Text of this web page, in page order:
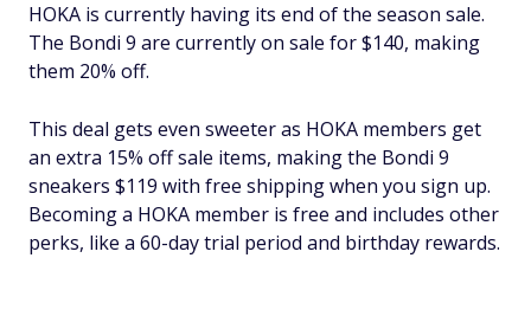
HOKA is currently having its end of the season sale.
The Bondi 9 are currently on sale for $140, making
them 20% off.
This deal gets even sweeter as HOKA members get
an extra 15% off sale items, making the Bondi 9
sneakers $119 with free shipping when you sign up.
Becoming a HOKA member is free and includes other
perks, like a 60-day trial period and birthday rewards.